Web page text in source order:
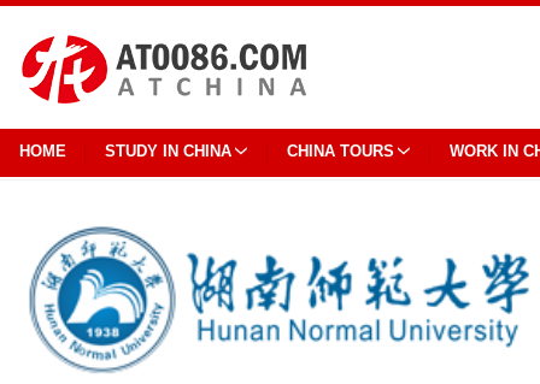
HOME STUDY IN CHINA CHINA TOURS WORK IN